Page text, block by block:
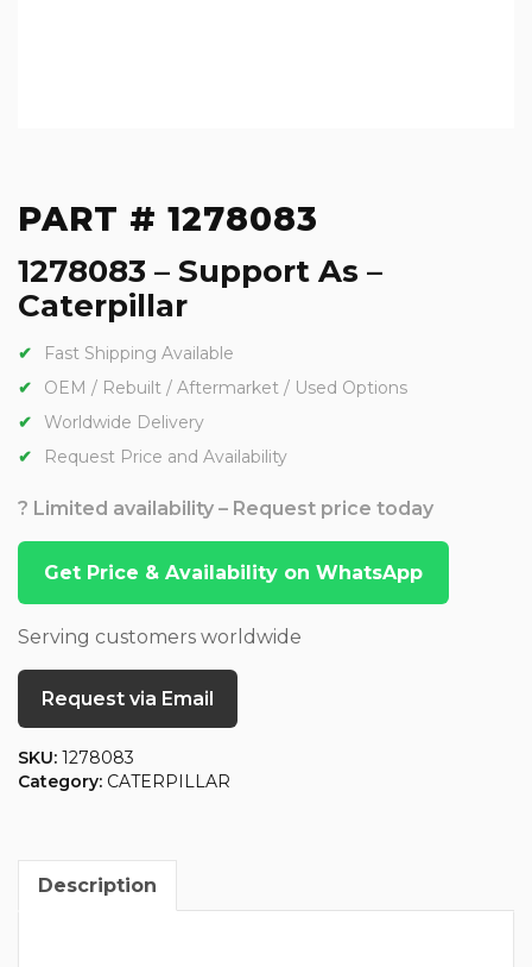
PART # 1278083
1278083 – Support As –
Caterpillar
Fast Shipping Available
OEM / Rebuilt / Aftermarket / Used Options
Worldwide Delivery
Request Price and Availability
? Limited availability – Request price today
Get Price & Availability on WhatsApp
Serving customers worldwide
Request via Email
SKU: 1278083
Category: CATERPILLAR
Description